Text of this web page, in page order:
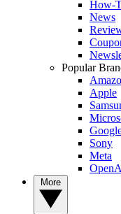
How-
News
Popular
Apple
Sony
Meta